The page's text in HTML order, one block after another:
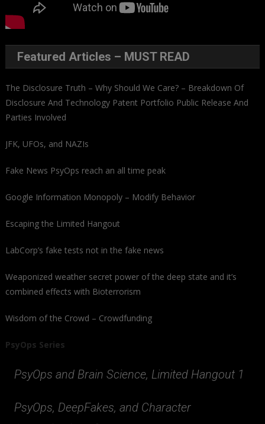
Featured Articles – MUST READ
The Disclosure Truth – Why Should We Care? – Breakdown Of
Disclosure And Technology Patent Portfolio Public Release And
Parties Involved
JFK, UFOs, and NAZIs
Fake News PsyOps reach an all time peak
Google Information Monopoly – Modify Behavior
Escaping the Limited Hangout
LabCorp’s fake tests not in the fake news
Weaponized weather secret power of the deep state and it’s
combined effects with Bioterrorism
Wisdom of the Crowd – Crowdfunding
PsyOps Series
PsyOps and Brain Science, Limited Hangout 1
PsyOps, DeepFakes, and Character